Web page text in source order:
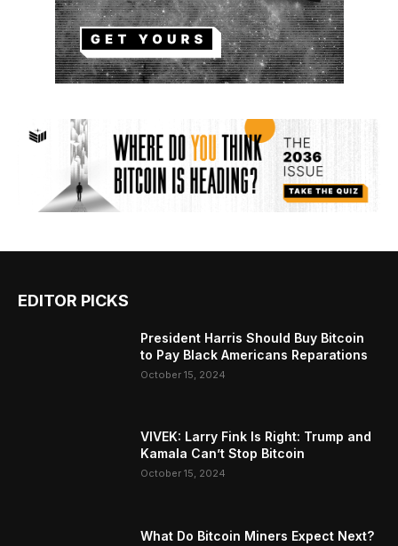
EDITOR PICKS
President Harris Should Buy Bitcoin
to Pay Black Americans Reparations
October 15, 2024
VIVEK: Larry Fink Is Right: Trump and
Kamala Can’t Stop Bitcoin
October 15, 2024
What Do Bitcoin Miners Expect Next?